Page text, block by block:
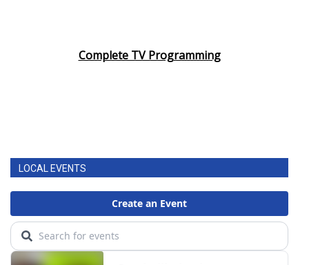
Complete TV Programming
LOCAL EVENTS